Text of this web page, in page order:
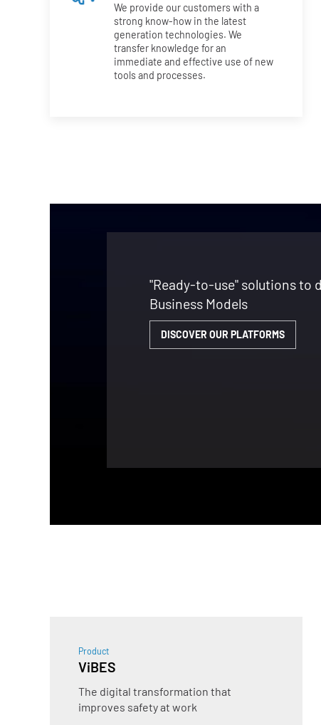
We provide our customers with a
strong know-how in the latest
generation technologies. We
transfer knowledge for an
immediate and effective use of new
tools and processes.
"Ready-to-use" solutions to
Business Models
DISCOVER OUR PLATFORMS
Product
ViBES
The digital transformation that
improves safety at work